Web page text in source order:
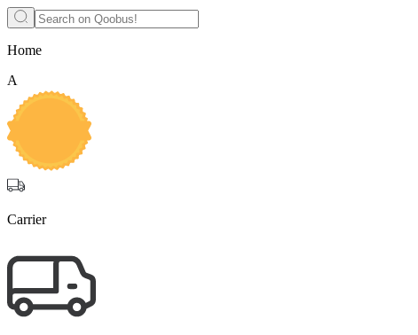
Home
A
Carrier